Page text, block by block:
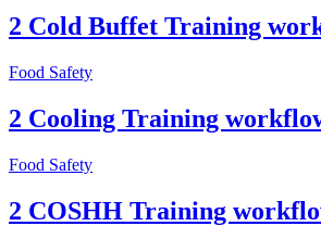
2 Cold Buffet Training
Food Safety
2 Cooling Training
Food Safety
2 COSHH Training